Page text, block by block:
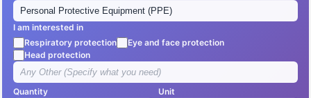
I am interested in
Respiratory protection
Eye and face protection
Head protection
Quantity Unit